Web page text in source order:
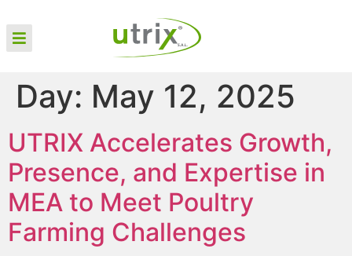
Day: May 12, 2025
UTRIX Accelerates Growth,
Presence, and Expertise in
MEA to Meet Poultry
Farming Challenges